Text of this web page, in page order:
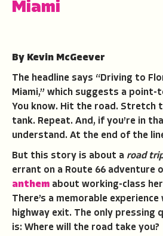
Miami
By Kevin McGeever
The headline says “Driving to
Miami,” which suggests a
You know. Hit the road. Stretch
tank. Repeat. And, if you’re in
understand. At the end of the
But this story is about a road
errant on a Route 66 adventure
anthem about working-class
There’s a memorable
highway exit. The only pressing
is: Where will the road take you?